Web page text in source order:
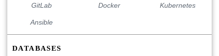
GitLab Docker Kubernetes
Ansible
DATABASES